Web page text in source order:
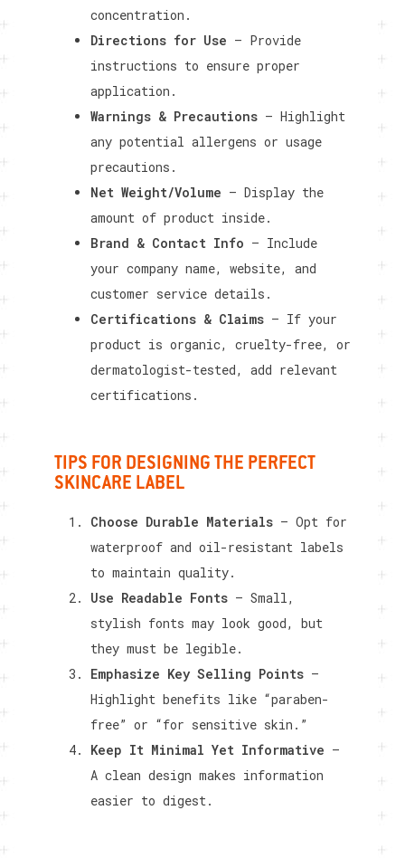
concentration.
Directions for Use – Provide
instructions to ensure proper
application.
Warnings & Precautions – Highlight
any potential allergens or usage
precautions.
Net Weight/Volume – Display the
amount of product inside.
Brand & Contact Info – Include
your company name, website, and
customer service details.
Certifications & Claims – If your
product is organic, cruelty-free, or
dermatologist-tested, add relevant
certifications.
TIPS FOR DESIGNING THE PERFECT
SKINCARE LABEL
Choose Durable Materials – Opt for
waterproof and oil-resistant labels
to maintain quality.
Use Readable Fonts – Small,
stylish fonts may look good, but
they must be legible.
Emphasize Key Selling Points –
Highlight benefits like “paraben-
free” or “for sensitive skin.”
Keep It Minimal Yet Informative –
A clean design makes information
easier to digest.